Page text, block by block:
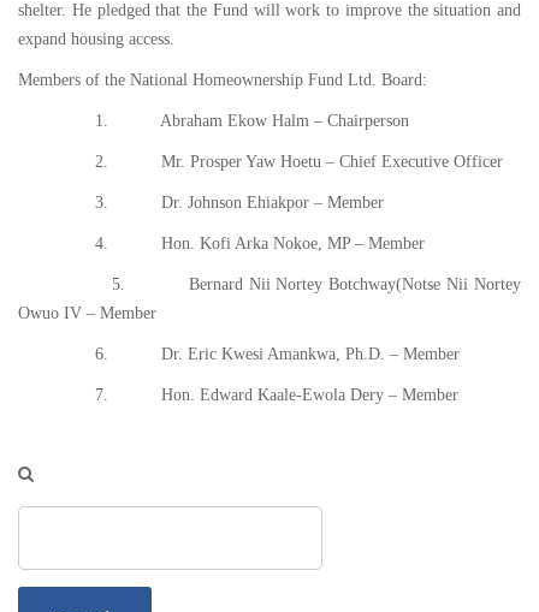
shelter. He pledged that the Fund will work to improve the situation and
expand housing access.
Members of the National Homeownership Fund Ltd. Board:
1. Abraham Ekow Halm – Chairperson
2. Mr. Prosper Yaw Hoetu – Chief Executive Officer
3. Dr. Johnson Ehiakpor – Member
4. Hon. Kofi Arka Nokoe, MP – Member
5. Bernard Nii Nortey Botchway(Notse Nii Nortey
Owuo IV – Member
6. Dr. Eric Kwesi Amankwa, Ph.D. – Member
7. Hon. Edward Kaale-Ewola Dery – Member